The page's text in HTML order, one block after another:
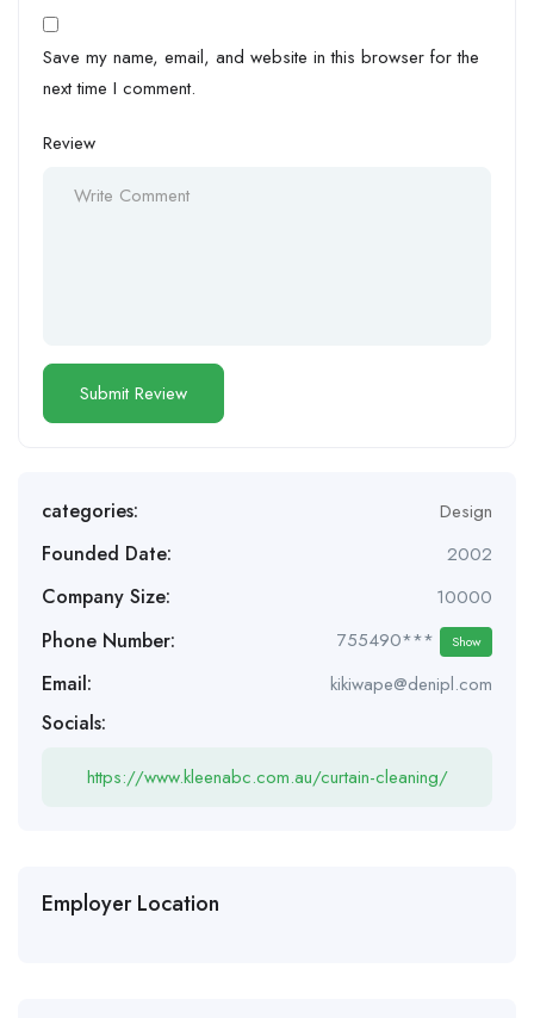
Save my name, email, and website in this browser for the
next time I comment.
Review
categories: Design
Founded Date: 2002
Company Size: 10000
Phone Number: 755490*** Show
Email: kikiwape@denipl.com
Socials:
https://www.kleenabc.com.au/curtain-cleaning/
Employer Location